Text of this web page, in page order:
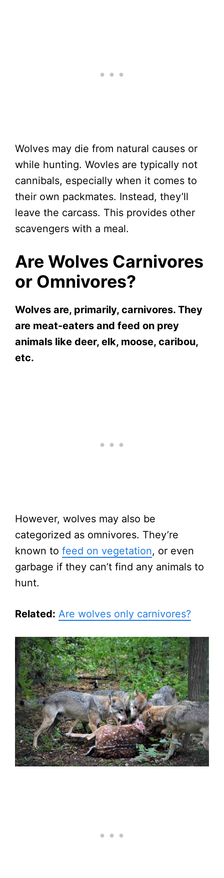
Wolves may die from natural causes or
while hunting. Wovles are typically not
cannibals, especially when it comes to
their own packmates. Instead, they’ll
leave the carcass. This provides other
scavengers with a meal.
Are Wolves Carnivores
or Omnivores?
Wolves are, primarily, carnivores. They
are meat-eaters and feed on prey
animals like deer, elk, moose, caribou,
etc.
However, wolves may also be
categorized as omnivores. They’re
known to feed on vegetation, or even
garbage if they can’t find any animals to
hunt.
Related: Are wolves only carnivores?